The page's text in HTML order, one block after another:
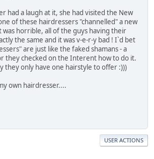
had a laugh at it, she had visited the New
of these hairdressers "channelled" a new
was horrible, all of the guys having their
the same and it was v-e-r-y bad ! I`d bet
are just like the faked shamans - a
they checked on the Interent how to do it.
they only have one hairstyle to offer :)))
own hairdresser....
USER ACTIONS